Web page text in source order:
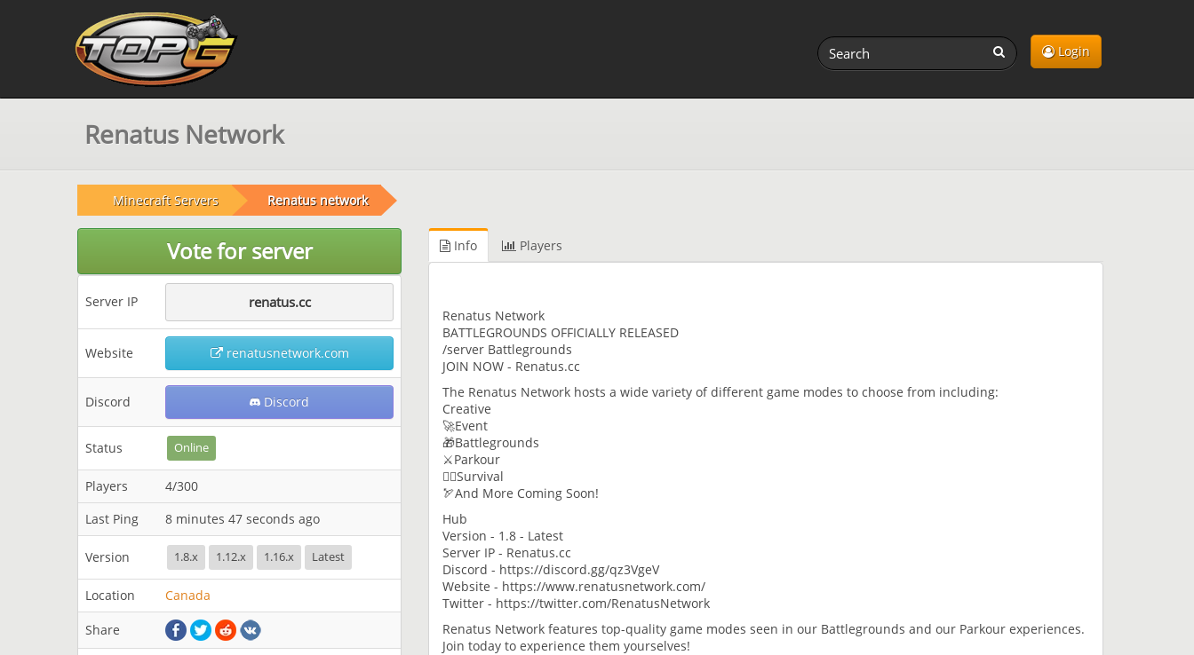
Login
Renatus Network
Minecraft Servers Renatus network
Vote for server
Server IP renatus.cc
Website renatusnetwork.com
Discord Discord
Status Online
Players
4/300
Last Ping
8 minutes 47 seconds ago
Version 1.8.x 1.12.x 1.16.x Latest
Location Canada
Share
Info Players
Renatus Network
BATTLEGROUNDS OFFICIALLY RELEASED
/server Battlegrounds
JOIN NOW - Renatus.cc
The Renatus Network hosts a wide variety of different game modes to choose from including:
Creative
🚀Event
🎁Battlegrounds
⚔️Parkour
🏃‍♂️Survival
🏹And More Coming Soon!
Hub
Version - 1.8 - Latest
Server IP - Renatus.cc
Discord - https://discord.gg/qz3VgeV
Website - https://www.renatusnetwork.com/
Twitter - https://twitter.com/RenatusNetwork
Renatus Network features top-quality game modes seen in our Battlegrounds and our Parkour experiences.
Join today to experience them yourselves!